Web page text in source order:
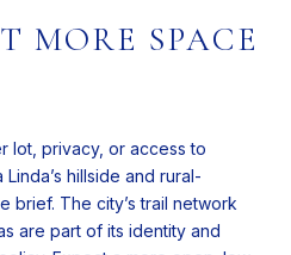
MORE SPACE
lot, privacy, or access to
hillside and rural-
brief. The city’s trail network
are part of its identity and